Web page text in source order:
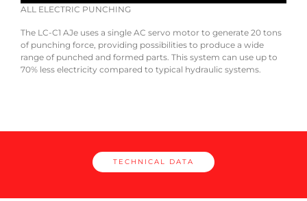
ALL ELECTRIC PUNCHING
The LC-C1 AJe uses a single AC servo motor to generate 20 tons
of punching force, providing possibilities to produce a wide
range of punched and formed parts. This system can use up to
70% less electricity compared to typical hydraulic systems.
TECHNICAL DATA